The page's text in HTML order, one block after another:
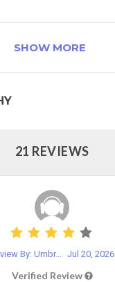
SHOW MORE
21 REVIEWS
By: Umbr... Jul 20, 2026
Verified Review